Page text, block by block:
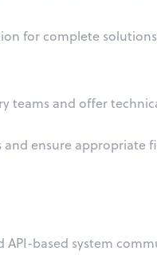
for complete
teams and offer
ensure appropriate
based system